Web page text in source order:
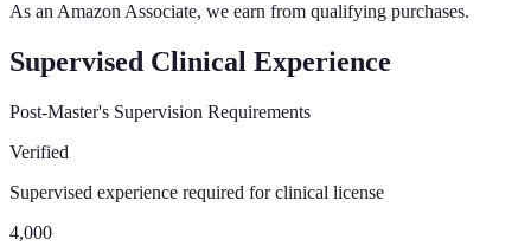
As an Amazon Associate, we earn from qualifying purchases.
Supervised Clinical Experience
Post-Master's Supervision Requirements
Verified
Supervised experience required for clinical license
4,000